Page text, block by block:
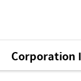
Corporation